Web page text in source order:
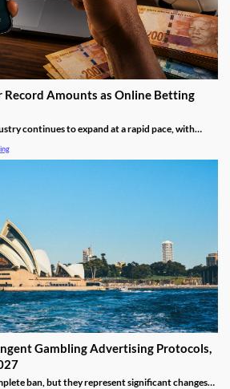
Record Amounts as Online Betting
continues to expand at a rapid pace, with
growth driver, as mobile technology and
Gambling Advertising Protocols,
ban, but they represent significant changes